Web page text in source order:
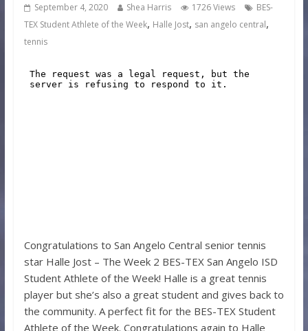
September 4, 2020 Shea Harris 1726 Views
BES-
TEX Student Athlete of the Week, Halle Jost, san angelo central,
tennis
Congratulations to San Angelo Central senior tennis
star Halle Jost – The Week 2 BES-TEX San Angelo ISD
Student Athlete of the Week! Halle is a great tennis
player but she’s also a great student and gives back to
the community. A perfect fit for the BES-TEX Student
Athlete of the Week. Congratulations again to Halle